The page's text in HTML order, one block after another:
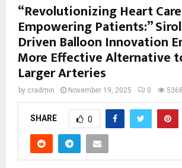
“Revolutionizing Heart
Empowering Patients:”
Driven Balloon Innovation
More Effective Alternative
Larger Arteries
by cradmin November 19, 2025 0 5368
SHARE 0